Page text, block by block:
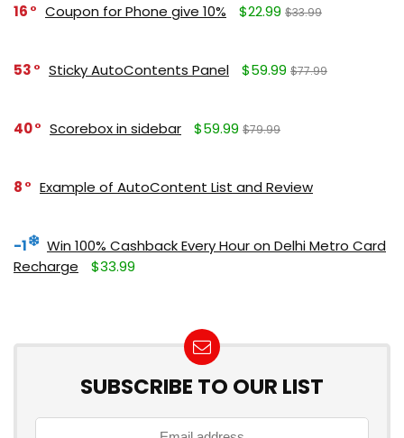
16 Coupon for Phone give 10% $22.99 $33.99
53 Sticky AutoContents Panel $59.99 $77.99
40 Scorebox in sidebar $59.99 $79.99
8 Example of AutoContent List and Review
-1
Win 100% Cashback Every Hour on Delhi Metro Card
Recharge
$33.99
SUBSCRIBE TO OUR LIST